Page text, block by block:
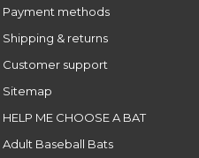
Payment methods
Shipping & returns
Customer support
Sitemap
HELP ME CHOOSE A BAT
Adult Baseball Bats